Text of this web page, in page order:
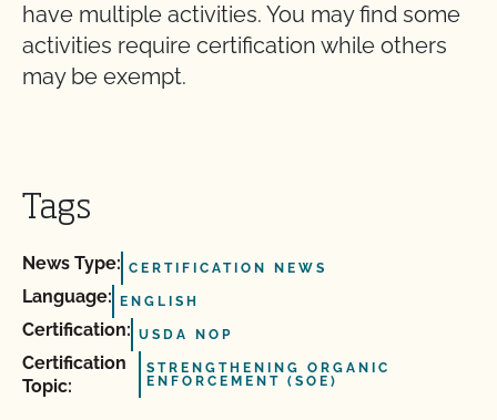
have multiple activities. You may find some
activities require certification while others
may be exempt.
Tags
News Type: CERTIFICATION NEWS
Language: ENGLISH
Certification: USDA NOP
Certification
Topic:
STRENGTHENING ORGANIC
ENFORCEMENT (SOE)